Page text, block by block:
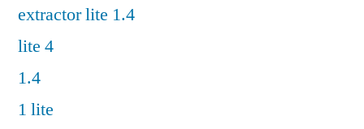
extractor lite 1.4
lite 4
1.4
1 lite